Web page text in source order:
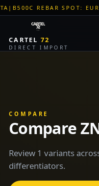
REBAR SPOT: EUR 620/
CARTEL72
DIRECT IMPORT
COMPARE
Compare
Review 1 variants
differentiators.